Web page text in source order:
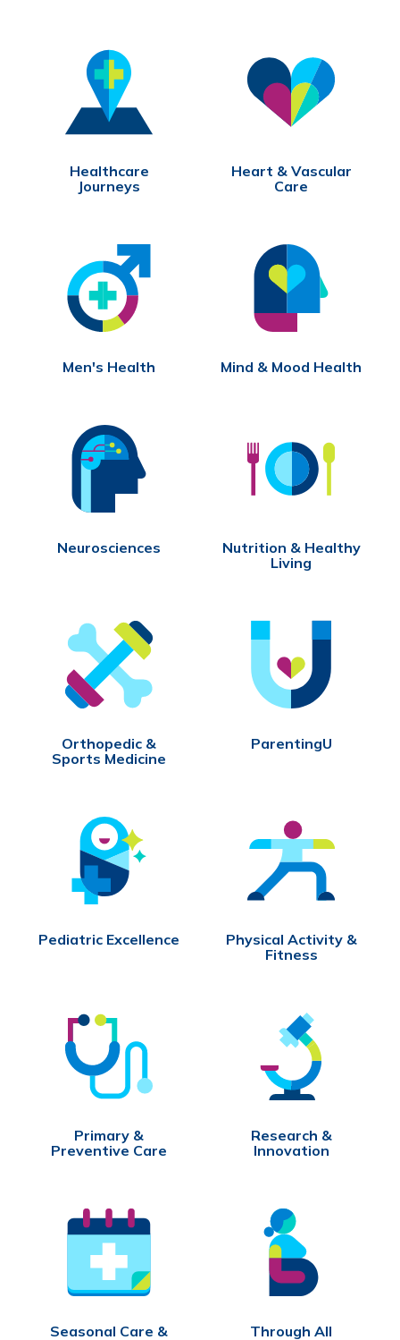
Healthcare
Journeys
Heart & Vascular
Care
Men's Health Mind & Mood Health
Neurosciences
Nutrition & Healthy
Living
Orthopedic &
Sports Medicine
ParentingU
Pediatric Excellence
Physical Activity &
Fitness
Primary &
Preventive Care
Research &
Innovation
Seasonal Care &
Through All